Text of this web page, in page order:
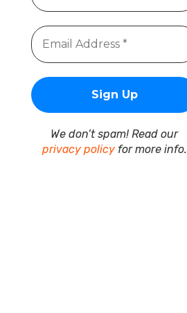
We don’t spam! Read our
privacy policyfor more info.